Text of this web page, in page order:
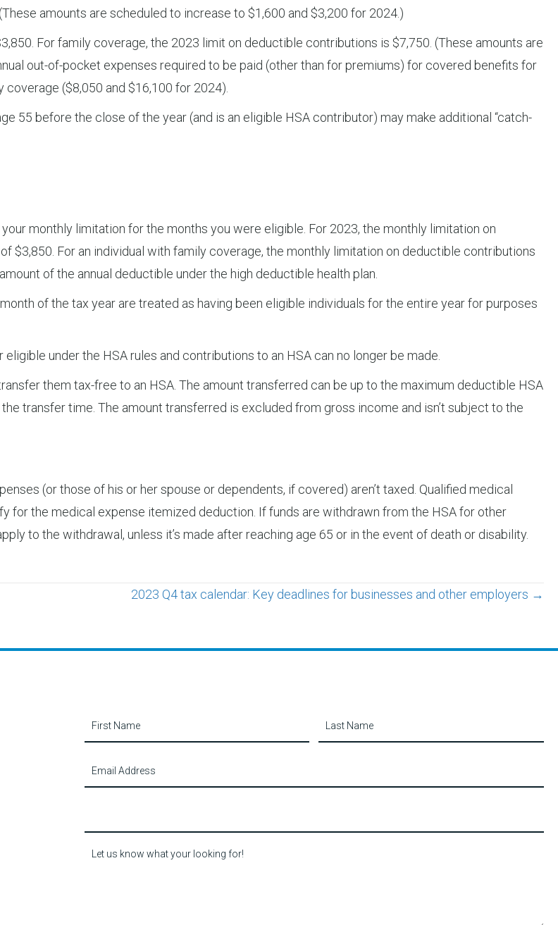
amounts are scheduled to increase to $1,600 and $3,200 for 2024.)
For family coverage, the 2023 limit on deductible contributions is $7,750. (These amounts are
out-of-pocket expenses required to be paid (other than for premiums) for covered benefits for
($8,050 and $16,100 for 2024).
55 before the close of the year (and is an eligible HSA contributor) may make additional “catch-
monthly limitation for the months you were eligible. For 2023, the monthly limitation on
For an individual with family coverage, the monthly limitation on deductible contributions
of the annual deductible under the high deductible health plan.
of the tax year are treated as having been eligible individuals for the entire year for purposes
under the HSA rules and contributions to an HSA can no longer be made.
them tax-free to an HSA. The amount transferred can be up to the maximum deductible HSA
transfer time. The amount transferred is excluded from gross income and isn’t subject to the
(or those of his or her spouse or dependents, if covered) aren’t taxed. Qualified medical
for the medical expense itemized deduction. If funds are withdrawn from the HSA for other
to the withdrawal, unless it’s made after reaching age 65 or in the event of death or disability.
2023 Q4 tax calendar: Key deadlines for businesses and other employers →
Contact
Us